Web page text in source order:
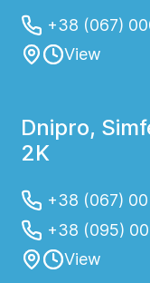
+38 (067)
View
Dnipro,
2K
+38 (067)
+38 (095)
View